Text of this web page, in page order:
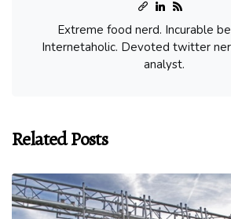
Extreme food nerd. Incurable
Internetaholic. Devoted twitter
analyst.
Related Posts